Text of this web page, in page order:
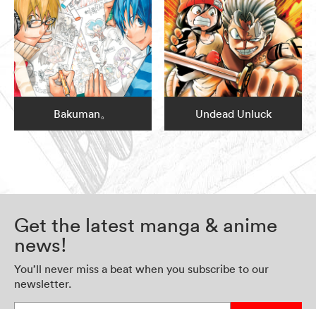
Bakuman。 Undead Unluck
Get the latest manga & anime
news!
You’ll never miss a beat when you subscribe to our
newsletter.